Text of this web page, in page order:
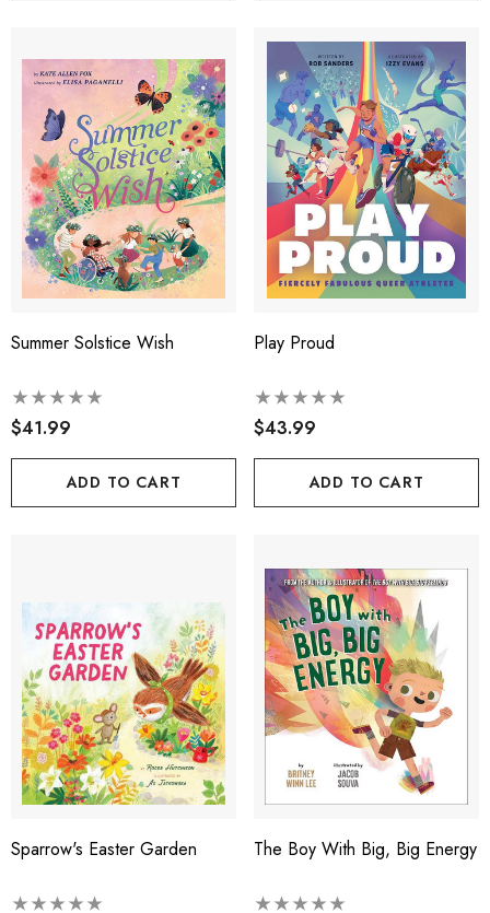
Summer Solstice Wish
$41.99
ADD TO CART
Play Proud
$43.99
ADD TO CART
Sparrow's Easter Garden The Boy With Big, Big Energy